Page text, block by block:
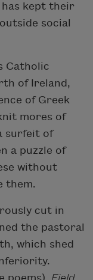
kept their
social
Catholic
of Ireland,
of Greek
mores of
surfeit of
a puzzle of
without
them.
cut in
the pastoral
which shed